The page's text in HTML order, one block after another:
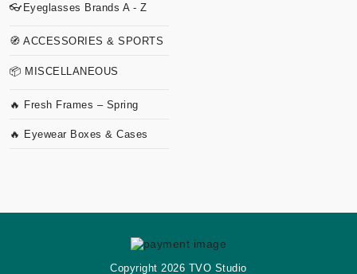
👓Eyeglasses Brands A - Z
🧭 ACCESSORIES & SPORTS
📦 MISCELLANEOUS
🔥 Fresh Frames – Spring
🔥 Eyewear Boxes & Cases
Copyright2026 TVO Studio